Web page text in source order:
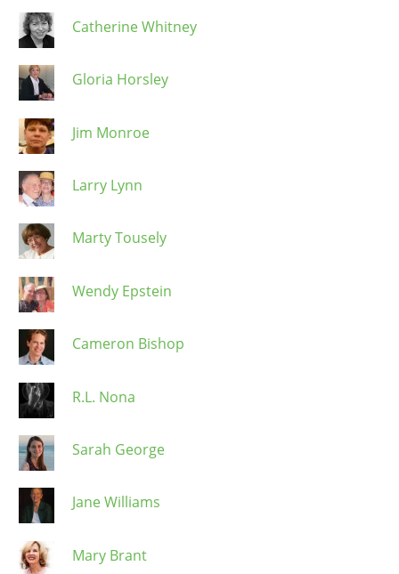
Catherine Whitney
Gloria Horsley
Jim Monroe
Larry Lynn
Marty Tousely
Wendy Epstein
Cameron Bishop
R.L. Nona
Sarah George
Jane Williams
Mary Brant